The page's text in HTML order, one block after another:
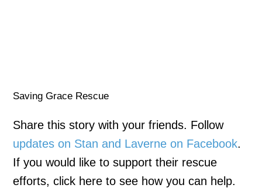
Saving Grace Rescue
Share this story with your friends. Follow
updates on Stan and Laverne on Facebook.
If you would like to support their rescue
efforts, click here to see how you can help.